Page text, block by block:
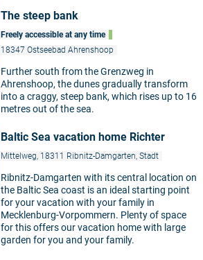
The steep bank
Freely accessible at any time
18347 Ostseebad Ahrenshoop
Further south from the Grenzweg in
Ahrenshoop, the dunes gradually transform
into a craggy, steep bank, which rises up to 16
metres out of the sea.
Baltic Sea vacation home Richter
Mittelweg, 18311 Ribnitz-Damgarten, Stadt
Ribnitz-Damgarten with its central location on
the Baltic Sea coast is an ideal starting point
for your vacation with your family in
Mecklenburg-Vorpommern. Plenty of space
for this offers our vacation home with large
garden for you and your family.